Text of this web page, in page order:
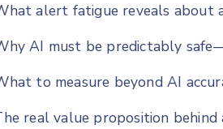
alert fatigue reveals about
AI must be predictably
to measure beyond AI
real value proposition behind